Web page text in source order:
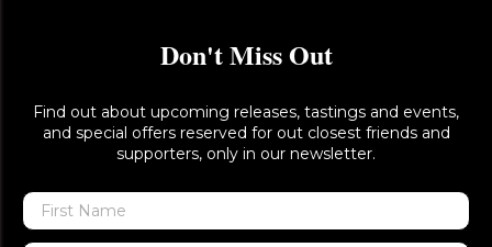
Don't Miss Out
Find out about upcoming releases, tastings and events,
and special offers reserved for out closest friends and
supporters, only in our newsletter.